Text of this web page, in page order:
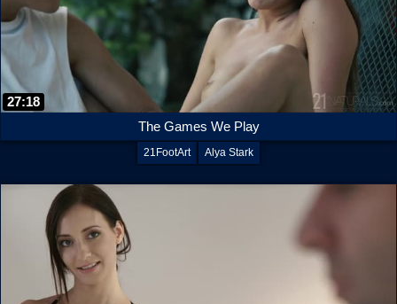
27:18
The Games We Play
21FootArt Alya Stark